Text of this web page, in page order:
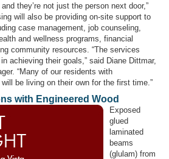
they’re not just the person next door,”
will also be providing on-site support to
case management, job counseling,
and wellness programs, financial
community resources. “The services
achieving their goals,” said Diane Dittmar,
“Many of our residents with
be living on their own for the first time.”
with Engineered Wood
Exposed
glued
laminated
beams
(glulam) from